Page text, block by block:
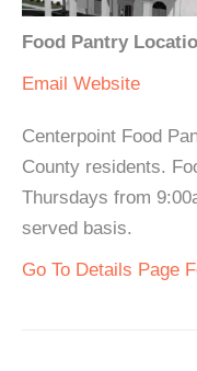
Food Pantry
Email Website
Centerpoint Food
County residents.
Thursdays from
served basis.
Go To Details Page